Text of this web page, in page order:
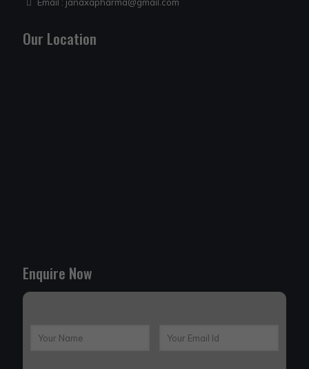
Our Location
Enquire Now